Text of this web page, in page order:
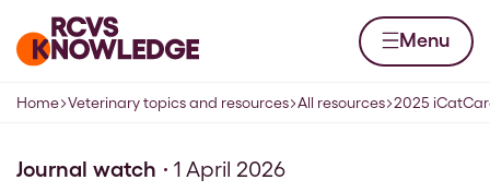
Home page Menu
Navigation breadcrumbs
Home Veterinary topics and resources All resources 2025
Journal watch 1 April 2026